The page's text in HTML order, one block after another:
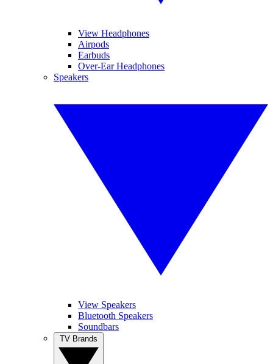
View Headphones
Airpods
Earbuds
Over-Ear Headphones
Speakers
View Speakers
Bluetooth Speakers
Soundbars